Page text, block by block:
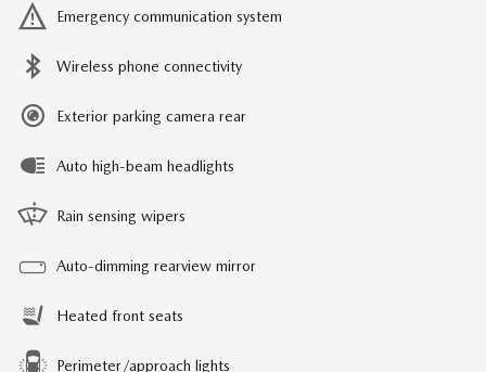
Emergency communication system
Wireless phone connectivity
Exterior parking camera rear
Auto high-beam headlights
Rain sensing wipers
Auto-dimming rearview mirror
Heated front seats
Perimeter/approach lights